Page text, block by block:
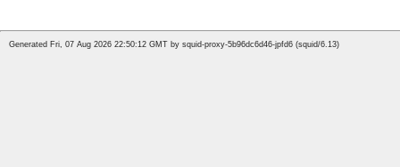
Generated Fri, 07 Aug 2026 22:50:12 GMT by squid-proxy-5b96dc6d46-jpfd6 (squid/6.13)